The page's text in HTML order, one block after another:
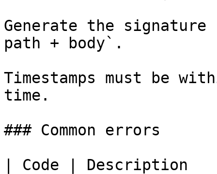
Generate the signature
path + body`.
Timestamps must be
time.
### Common errors
| Code | Description